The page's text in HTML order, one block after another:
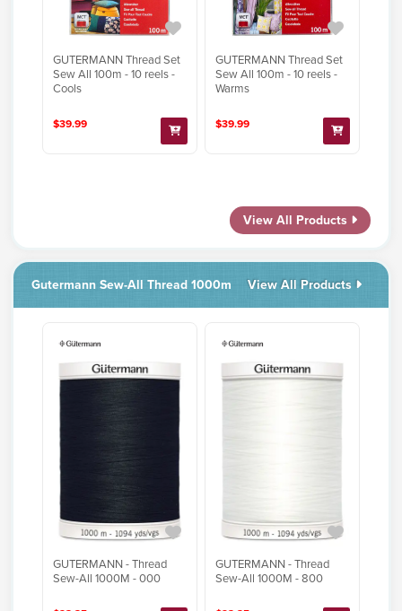
GUTERMANN Thread Set
Sew All 100m - 10 reels -
Cools
$39.99
GUTERMANN Thread Set
Sew All 100m - 10 reels -
Warms
$39.99
View All Products
Gutermann Sew-All Thread 1000m View All Products
GUTERMANN - Thread
Sew-All 1000M - 000
GUTERMANN - Thread
Sew-All 1000M - 800